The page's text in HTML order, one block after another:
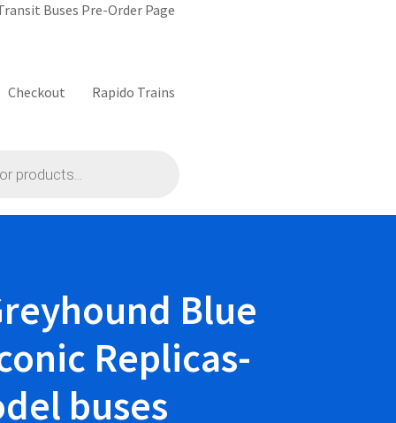
Buses Pre-Order Page
Checkout Rapido Trains
Blue
Replicas-
buses